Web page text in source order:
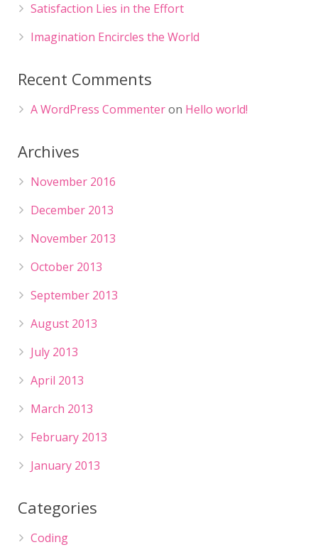
Satisfaction Lies in the Effort
Imagination Encircles the World
Recent Comments
A WordPress Commenteron Hello world!
Archives
November 2016
December 2013
November 2013
October 2013
September 2013
August 2013
July 2013
April 2013
March 2013
February 2013
January 2013
Categories
Coding